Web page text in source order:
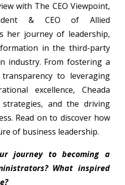
with The CEO Viewpoint,
& CEO of Allied
her journey of leadership,
in the third-party
industry. From fostering a
to leveraging
excellence, Cheada
strategies, and the driving
Read on to discover how
of business leadership.
journey to becoming a
What inspired